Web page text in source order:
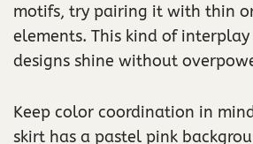
motifs, try pairing it with thin
elements. This kind of interplay
designs shine without
Keep color coordination in
skirt has a pastel pink